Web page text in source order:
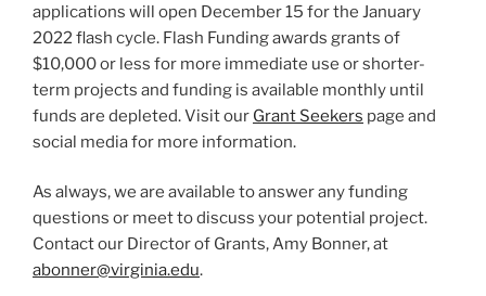
applications will open December 15 for the January
2022 flash cycle. Flash Funding awards grants of
$10,000 or less for more immediate use or shorter-
term projects and funding is available monthly until
funds are depleted. Visit our Grant Seekers page and
social media for more information.
As always, we are available to answer any funding
questions or meet to discuss your potential project.
Contact our Director of Grants, Amy Bonner, at
abonner@virginia.edu.